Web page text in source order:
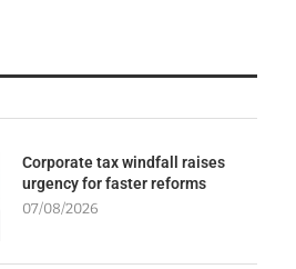
Corporate tax windfall raises
urgency for faster reforms
07/08/2026